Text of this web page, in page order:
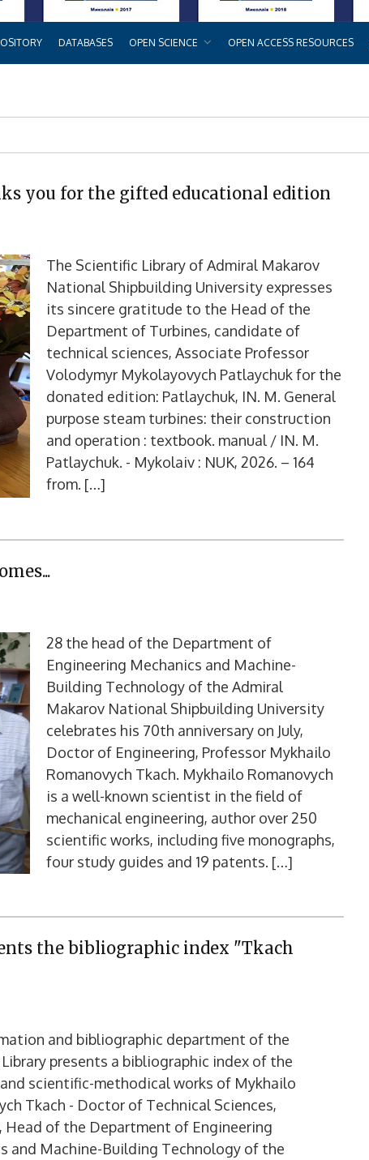
DATABASES OPEN SCIENCE OPEN ACCESS RESOURCES
you for the gifted educational edition
The Scientific Library of Admiral Makarov
National Shipbuilding University expresses
its sincere gratitude to the Head of the
Department of Turbines, candidate of
technical sciences, Associate Professor
Volodymyr Mykolayovych Patlaychuk for the
donated edition: Patlaychuk, IN. M. General
purpose steam turbines: their construction
and operation : textbook. manual / IN. M.
Patlaychuk. - Mykolaiv : NUK, 2026. – 164
from. […]
28 the head of the Department of
Engineering Mechanics and Machine-
Building Technology of the Admiral
Makarov National Shipbuilding University
celebrates his 70th anniversary on July,
Doctor of Engineering, Professor Mykhailo
Romanovych Tkach. Mykhailo Romanovych
is a well-known scientist in the field of
mechanical engineering, author over 250
scientific works, including five monographs,
four study guides and 19 patents. […]
the bibliographic index "Tkach
and bibliographic department of the
presents a bibliographic index of the
scientific-methodical works of Mykhailo
Tkach - Doctor of Technical Sciences,
Head of the Department of Engineering
and Machine-Building Technology of the